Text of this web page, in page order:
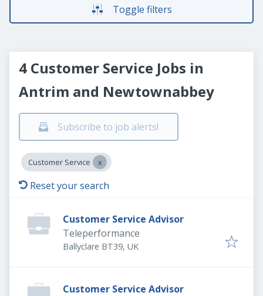
Toggle filters
4 Customer Service Jobs in
Antrim and Newtownabbey
Subscribe to job alerts!
Customer Service
Reset your search
Customer Service Advisor
Teleperformance
Ballyclare BT39, UK
Customer Service Advisor